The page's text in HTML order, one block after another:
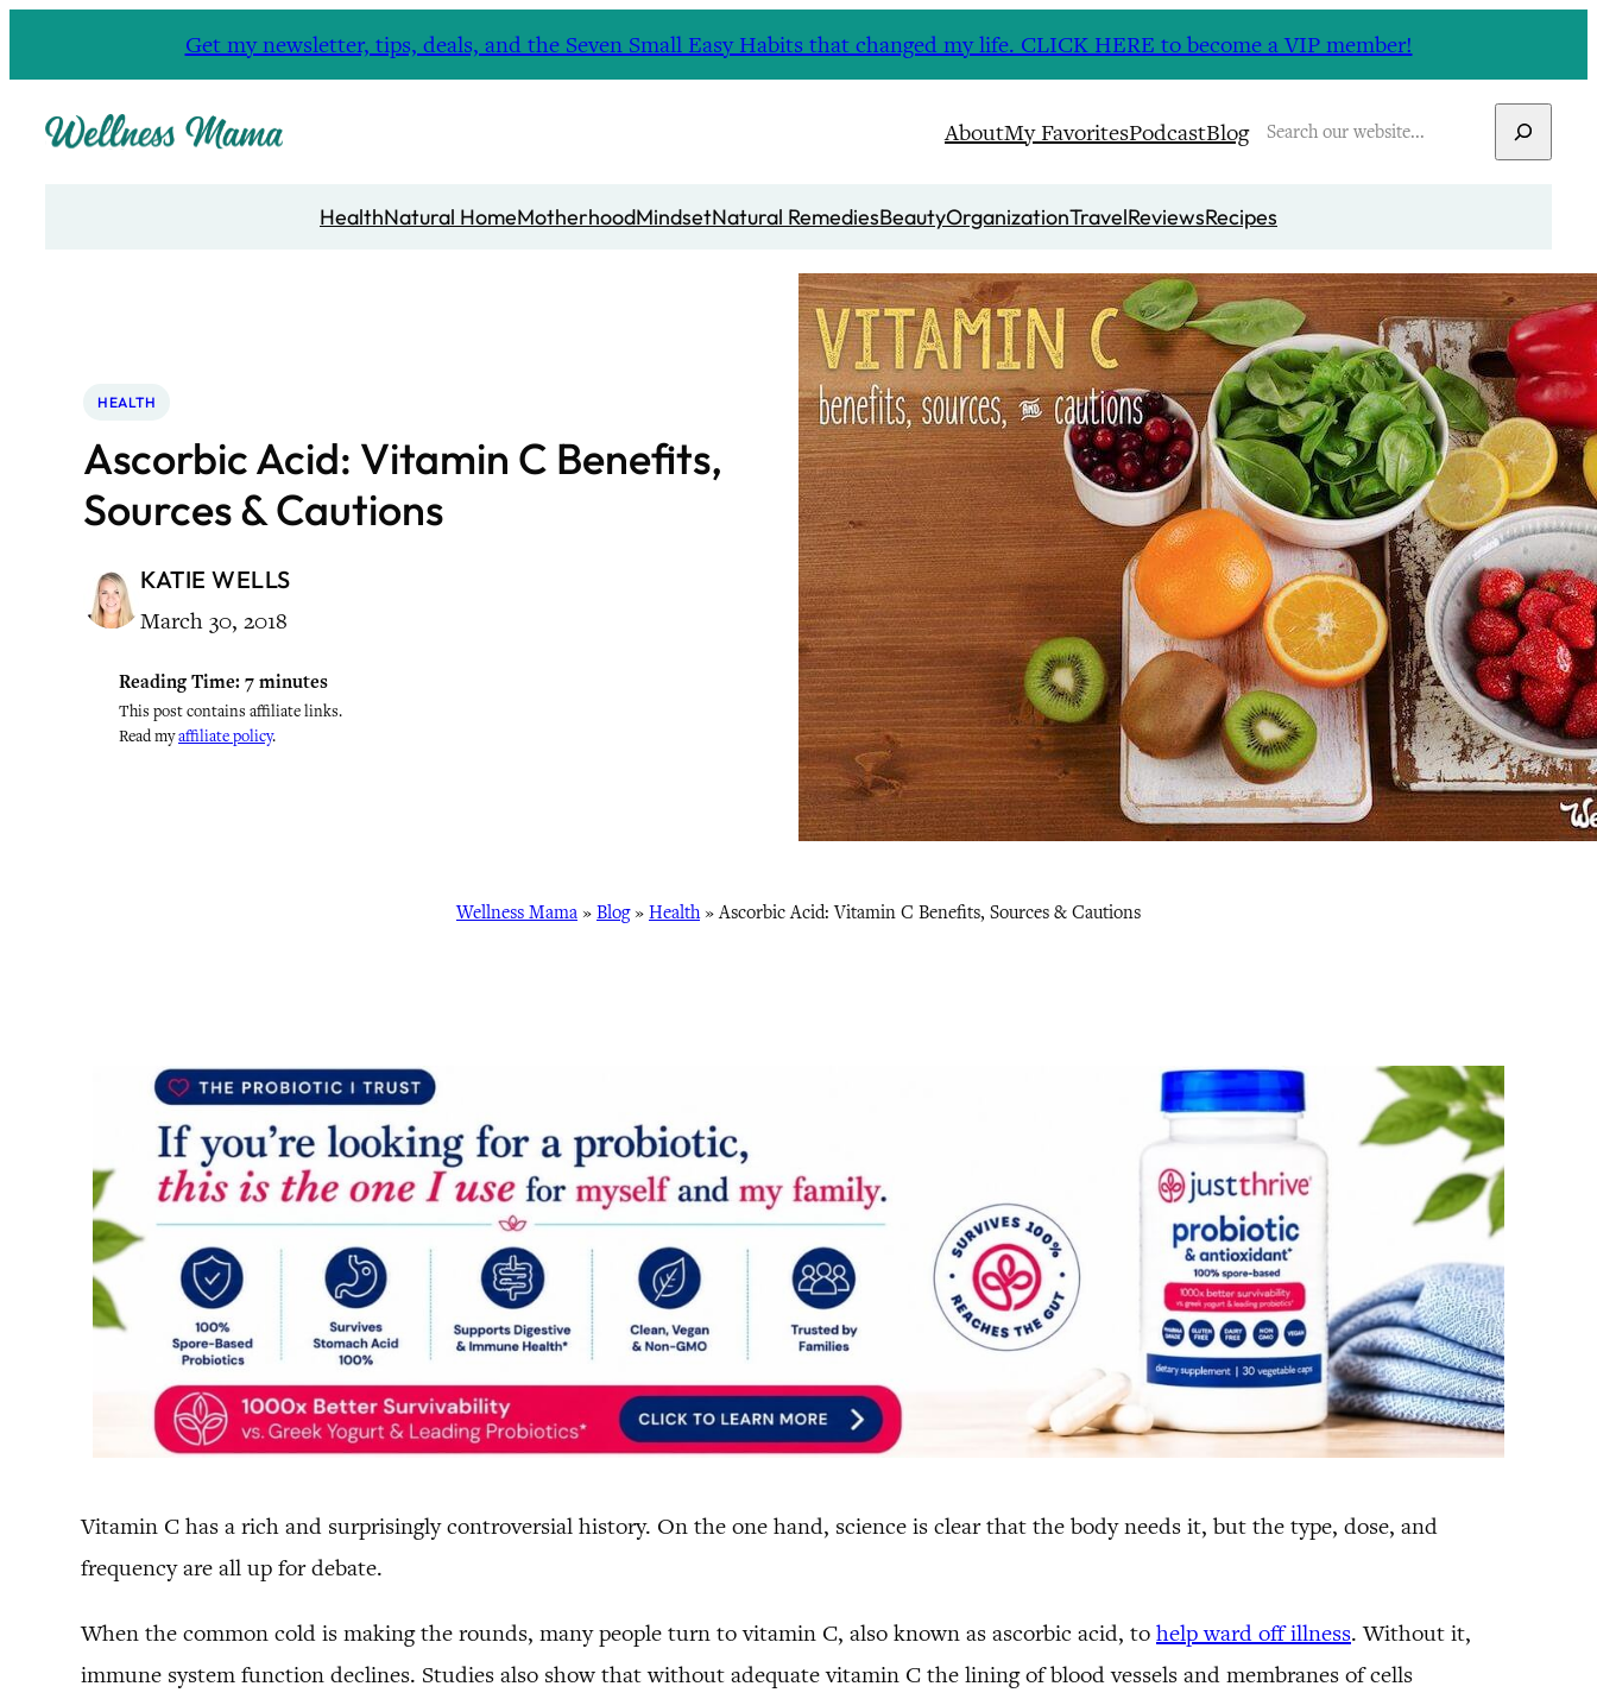
content
Get my newsletter, tips, deals, and the Seven Small Easy Habits that changed my life. CLICK HERE to become a VIP member!
AboutMy FavoritesPodcastBlogSearch
HealthNatural HomeMotherhoodMindsetNatural RemediesBeautyOrganizationTravelReviewsRecipes
HEALTH
Ascorbic Acid: Vitamin C Benefits,
Sources & Cautions
KATIE WELLS
March 30, 2018
Reading Time: 7 minutes
This post contains affiliate links.
Read myaffiliate policy.
Wellness Mama » Blog» Health»Ascorbic Acid: Vitamin C Benefits, Sources & Cautions
Vitamin C has a rich and surprisingly controversial history. On the one hand, science is clear that the body needs it, but the type, dose, and
frequency are all up for debate.
When the common cold is making the rounds, many people turn to vitamin C, also known as ascorbic acid, to help ward off illness. Without it,
immune system function declines. Studies also show that without adequate vitamin C the lining of blood vessels and membranes of cells